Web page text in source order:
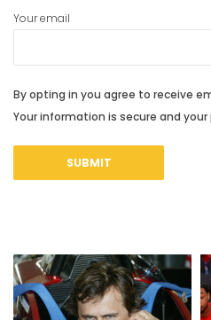
Your email
By opting in you agree to receive
Your information is secure and